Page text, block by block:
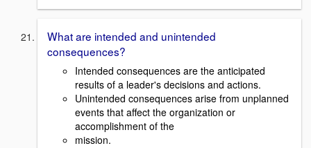
What are intended and unintended
consequences?
Intended consequences are the anticipated
results of a leader's decisions and actions.
Unintended consequences arise from unplanned
events that affect the organization or
accomplishment of the
mission.